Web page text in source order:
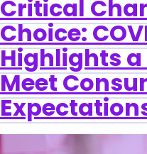
Critical
Choice:
Highlights a
Meet